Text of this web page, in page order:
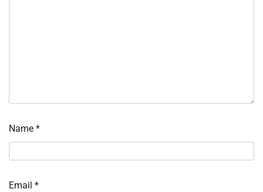
Name *
Email *